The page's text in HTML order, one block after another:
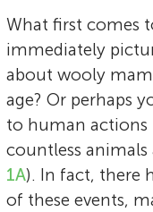
What first comes
immediately
about wooly
age? Or perhaps
to human actions
countless
1A). In fact, there
of these events,